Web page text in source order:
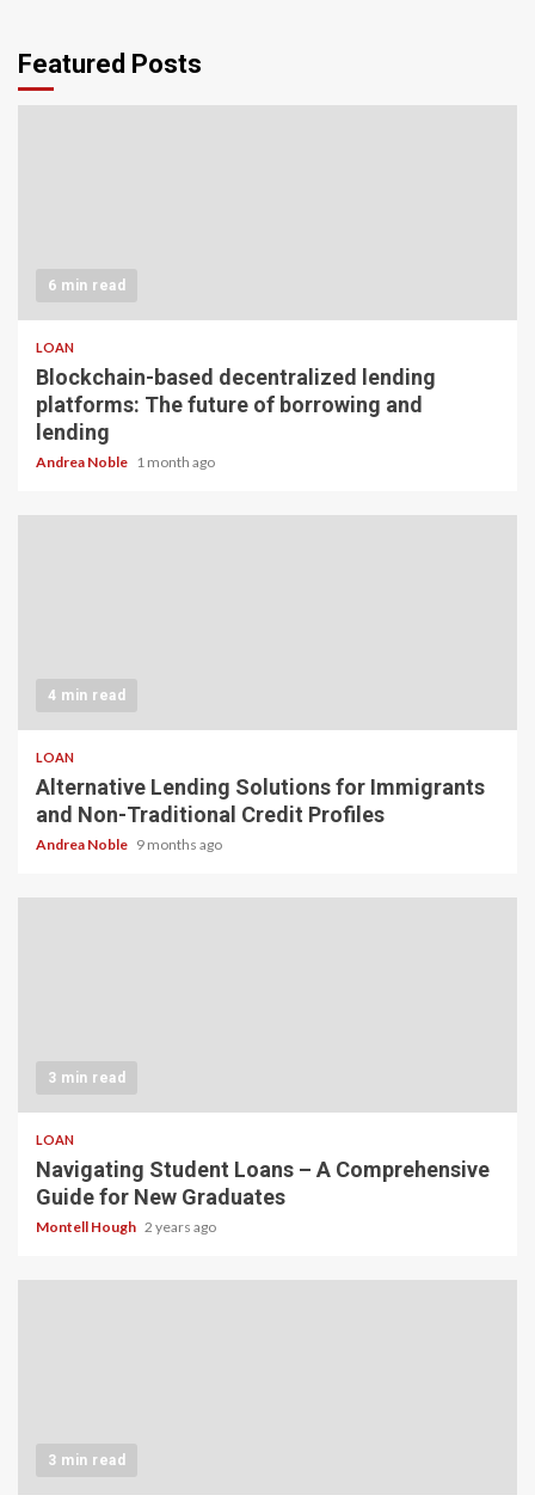
Featured Posts
6 min read
LOAN
Blockchain-based decentralized lending
platforms: The future of borrowing and
lending
Andrea Noble 1 month ago
4 min read
LOAN
Alternative Lending Solutions for Immigrants
and Non-Traditional Credit Profiles
Andrea Noble 9 months ago
3 min read
LOAN
Navigating Student Loans – A Comprehensive
Guide for New Graduates
Montell Hough 2 years ago
3 min read